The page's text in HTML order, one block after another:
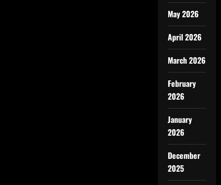
May 2026
April 2026
March 2026
February
2026
January
2026
December
2025